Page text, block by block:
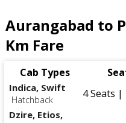
Aurangabad to
Km Fare
Cab Types
Indica, Swift
Hatchback 4 Seats |
Dzire, Etios,